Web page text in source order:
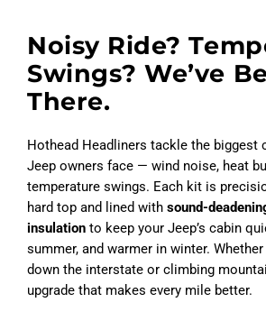
Noisy Ride?
Swings? We’ve
There.
Hothead Headliners tackle the biggest
Jeep owners face — wind noise, heat
temperature swings. Each kit is
hard top and lined with sound-
insulation to keep your Jeep’s cabin
summer, and warmer in winter.
down the interstate or climbing
upgrade that makes every mile better.